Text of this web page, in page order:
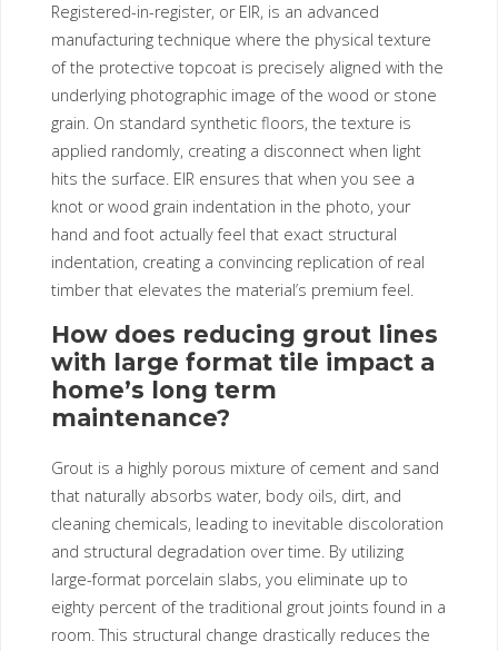
Registered-in-register, or EIR, is an advanced
manufacturing technique where the physical texture
of the protective topcoat is precisely aligned with the
underlying photographic image of the wood or stone
grain. On standard synthetic floors, the texture is
applied randomly, creating a disconnect when light
hits the surface. EIR ensures that when you see a
knot or wood grain indentation in the photo, your
hand and foot actually feel that exact structural
indentation, creating a convincing replication of real
timber that elevates the material’s premium feel.
How does reducing grout lines
with large format tile impact a
home’s long term
maintenance?
Grout is a highly porous mixture of cement and sand
that naturally absorbs water, body oils, dirt, and
cleaning chemicals, leading to inevitable discoloration
and structural degradation over time. By utilizing
large-format porcelain slabs, you eliminate up to
eighty percent of the traditional grout joints found in a
room. This structural change drastically reduces the